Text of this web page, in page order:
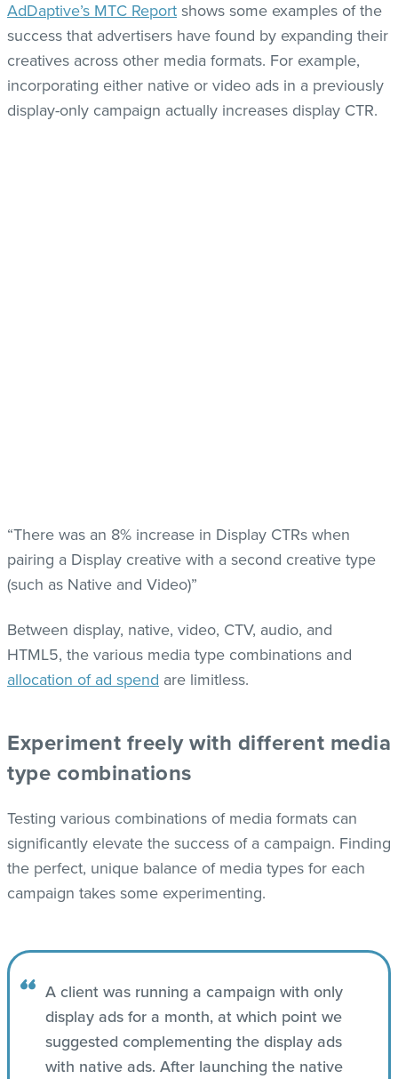
AdDaptive’s MTC Reportshows some examples of the
success that advertisers have found by expanding their
creatives across other media formats. For example,
incorporating either native or video ads in a previously
display-only campaign actually increases display CTR.
“There was an 8% increase in Display CTRs when
pairing a Display creative with a second creative type
(such as Native and Video)”
Between display, native, video, CTV, audio, and
HTML5, the various media type combinations and
allocation of ad spend are limitless.
Experiment freely with different media
type combinations
Testing various combinations of media formats can
significantly elevate the success of a campaign. Finding
the perfect, unique balance of media types for each
campaign takes some experimenting.
A client was running a campaign with only
display ads for a month, at which point we
suggested complementing the display ads
with native ads. After launching the native